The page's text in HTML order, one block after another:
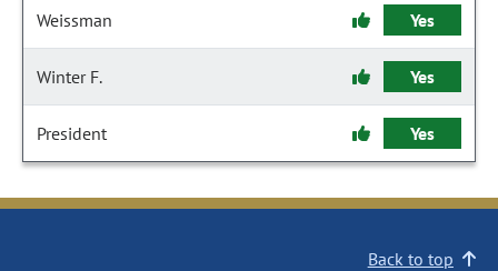
Weissman Yes
Winter F. Yes
President Yes
Back to top